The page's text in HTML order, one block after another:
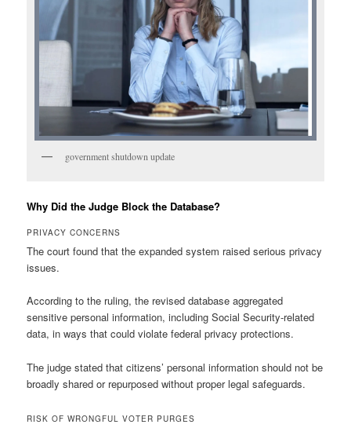
government shutdown update
Why Did the Judge Block the Database?
PRIVACY CONCERNS
The court found that the expanded system raised serious privacy
issues.
According to the ruling, the revised database aggregated
sensitive personal information, including Social Security-related
data, in ways that could violate federal privacy protections.
The judge stated that citizens’ personal information should not be
broadly shared or repurposed without proper legal safeguards.
RISK OF WRONGFUL VOTER PURGES